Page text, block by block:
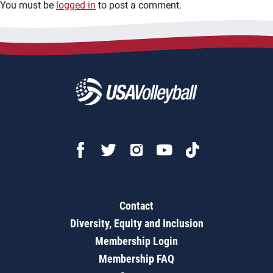
You must be logged in to post a comment.
Contact
Diversity, Equity and Inclusion
Membership Login
Membership FAQ